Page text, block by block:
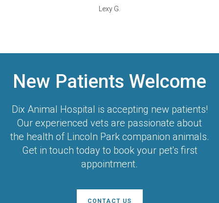
Lexy G.
New Patients Welcome
Dix Animal Hospital is accepting new patients!
Our experienced vets are passionate about
the health of Lincoln Park companion animals.
Get in touch today to book your pet's first
appointment.
CONTACT US